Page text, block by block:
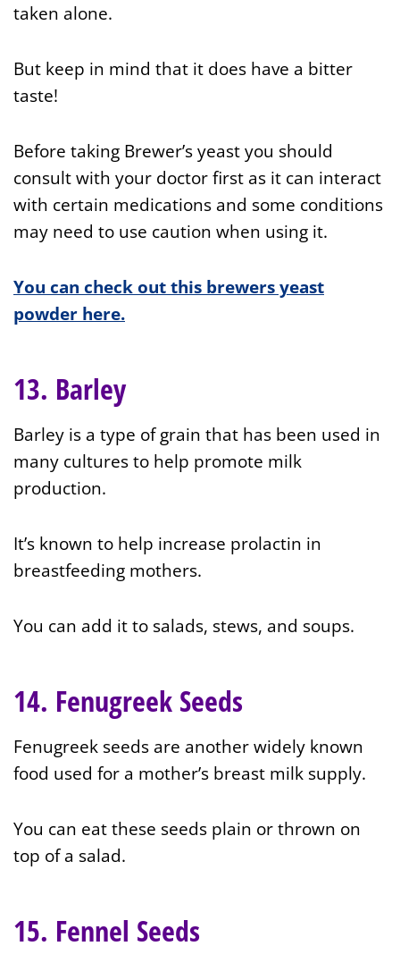
taken alone.
But keep in mind that it does have a bitter
taste!
Before taking Brewer’s yeast you should
consult with your doctor first as it can interact
with certain medications and some conditions
may need to use caution when using it.
You can check out this brewers yeast
powder here.
13. Barley
Barley is a type of grain that has been used in
many cultures to help promote milk
production.
It’s known to help increase prolactin in
breastfeeding mothers.
You can add it to salads, stews, and soups.
14. Fenugreek Seeds
Fenugreek seeds are another widely known
food used for a mother’s breast milk supply.
You can eat these seeds plain or thrown on
top of a salad.
15. Fennel Seeds